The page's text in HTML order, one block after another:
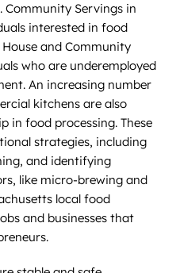
Servings in
interested in food
and Community
who are underemployed
An increasing number
kitchens are also
in food processing. These
strategies, including
and identifying
like micro-brewing and
local food
and businesses that